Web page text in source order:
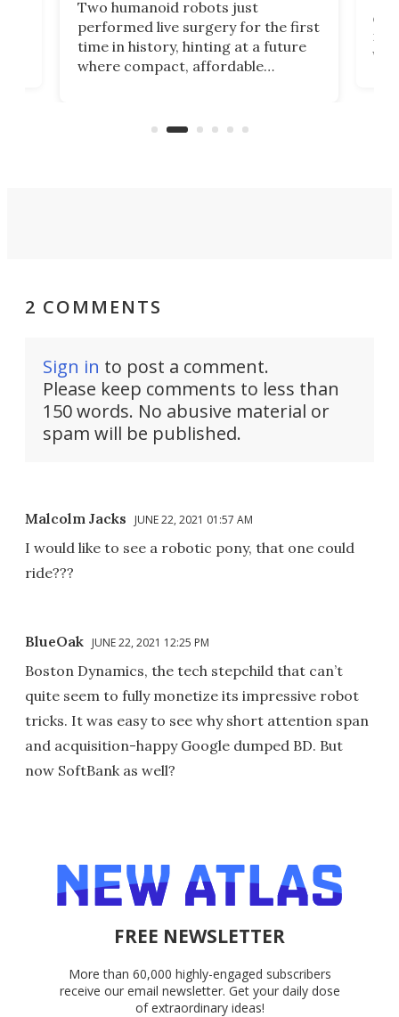
Two humanoid robots just
performed live surgery for the first
time in history, hinting at a future
where compact, affordable
and other resource-strapped
not
2 COMMENTS
Sign in to post a comment.
Please keep comments to less than
150 words. No abusive material or
spam will be published.
Malcolm Jacks JUNE 22, 2021 01:57 AM
I would like to see a robotic pony, that one could
ride???
BlueOak JUNE 22, 2021 12:25 PM
Boston Dynamics, the tech stepchild that can’t
quite seem to fully monetize its impressive robot
tricks. It was easy to see why short attention span
and acquisition-happy Google dumped BD. But
now SoftBank as well?
FREE NEWSLETTER
More than 60,000 highly-engaged subscribers
receive our email newsletter. Get your daily dose
of extraordinary ideas!